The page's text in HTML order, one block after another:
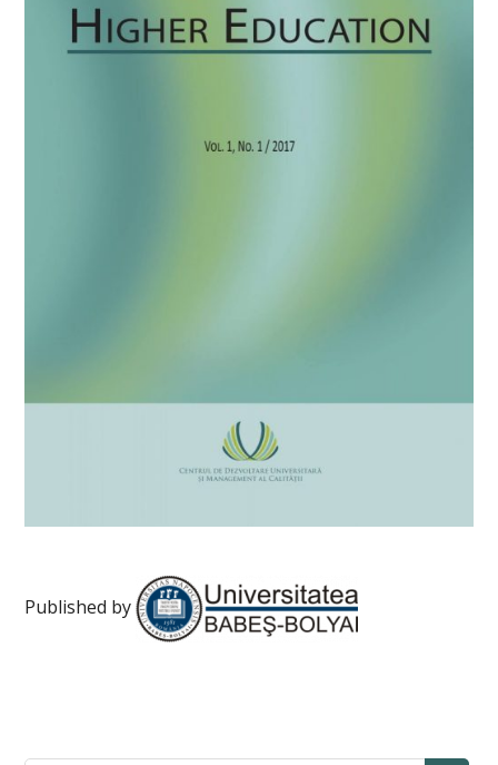
Published by